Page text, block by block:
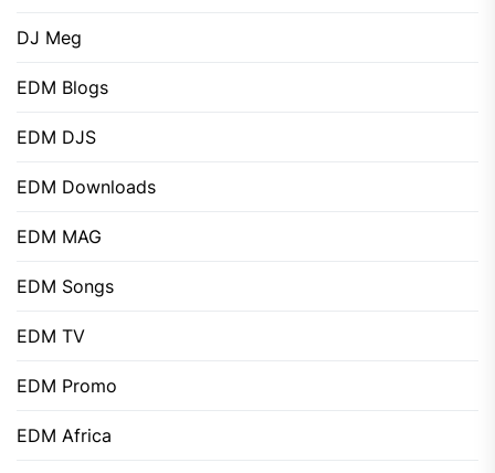
DJ Meg
EDM Blogs
EDM DJS
EDM Downloads
EDM MAG
EDM Songs
EDM TV
EDM Promo
EDM Africa